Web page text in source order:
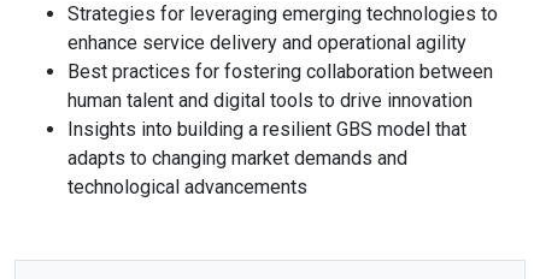
Strategies for leveraging emerging technologies to
enhance service delivery and operational agility
Best practices for fostering collaboration between
human talent and digital tools to drive innovation
Insights into building a resilient GBS model that
adapts to changing market demands and
technological advancements